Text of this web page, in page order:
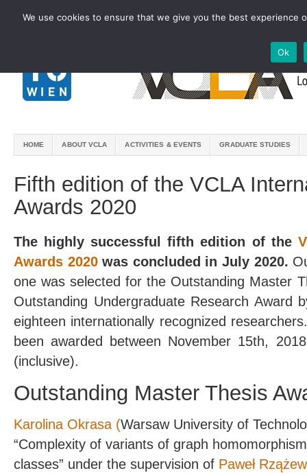
HOME ABOUT VCLA ACTIVITIES & EVENTS GRADUATE STUDIES
Fifth edition of the VCLA
Awards 2020
The highly successful fifth edition of the
Awards 2020was concluded in July 2020.
one was selected for the Outstanding Master
Outstanding Undergraduate Research Award
eighteen internationally recognized
been awarded between November 15th,
(inclusive).
Outstanding Master Thesis
Karolina Okrasa (Warsaw University of
“Complexity of variants of graph
classes” under the supervision of Paweł
We use cookies to ensure that we give you the best
Ok